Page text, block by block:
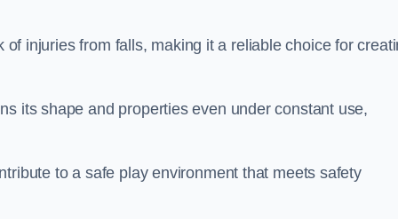
injuries from falls, making it a reliable choice for
its shape and properties even under constant use,
to a safe play environment that meets safety